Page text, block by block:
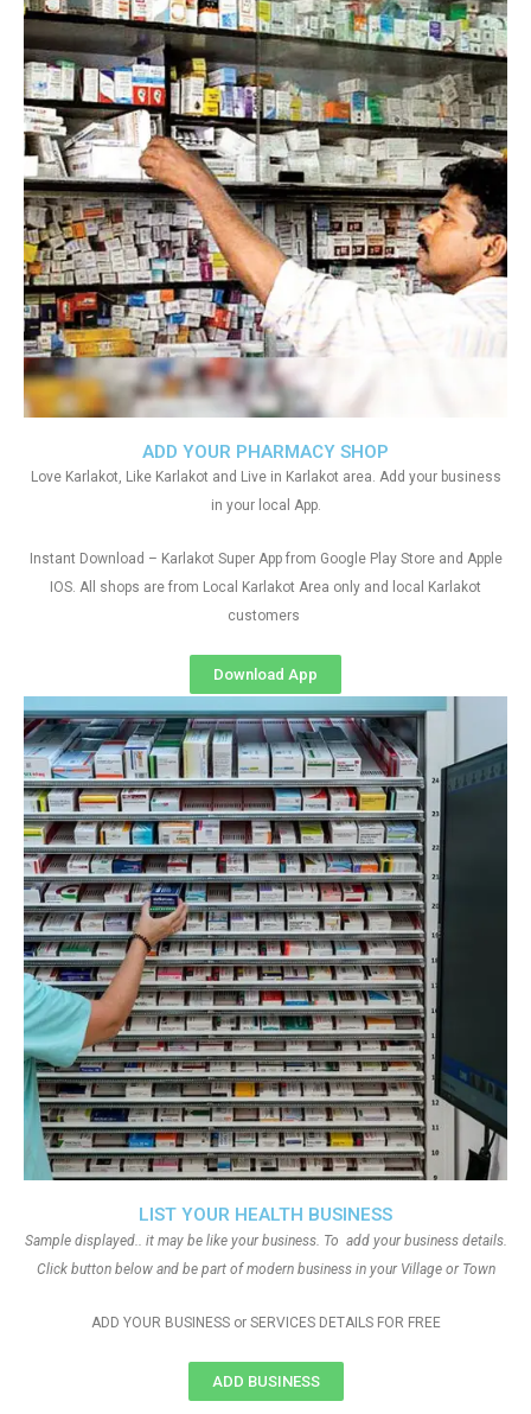
ADD YOUR PHARMACY SHOP
Love Karlakot, Like Karlakot and Live in Karlakot area. Add your business
in your local App.
Instant Download – Karlakot Super App from Google Play Store and Apple
IOS. All shops are from Local Karlakot Area only and local Karlakot
customers
Download App
LIST YOUR HEALTH BUSINESS
Sample displayed.. it may be like your business. To add your business details.
Click button below and be part of modern business in your Village or Town
ADD YOUR BUSINESS or SERVICES DETAILS FOR FREE
ADD BUSINESS